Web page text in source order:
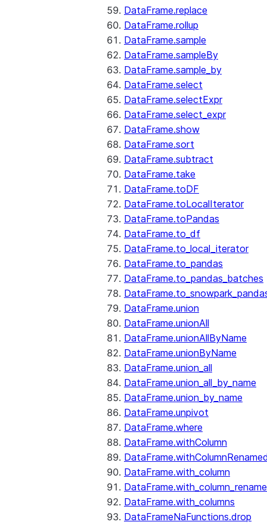
DataFrame.replace
DataFrame.rollup
DataFrame.sample
DataFrame.sampleBy
DataFrame.sample_by
DataFrame.select
DataFrame.selectExpr
DataFrame.select_expr
DataFrame.show
DataFrame.sort
DataFrame.subtract
DataFrame.take
DataFrame.toDF
DataFrame.toLocalIterator
DataFrame.toPandas
DataFrame.to_df
DataFrame.to_local_iterator
DataFrame.to_pandas
DataFrame.to_pandas_batches
DataFrame.union
DataFrame.unionAll
DataFrame.unionAllByName
DataFrame.unionByName
DataFrame.union_all
DataFrame.union_all_by_name
DataFrame.union_by_name
DataFrame.unpivot
DataFrame.where
DataFrame.withColumn
DataFrame.with_column
DataFrame.with_columns
DataFrameNaFunctions.drop